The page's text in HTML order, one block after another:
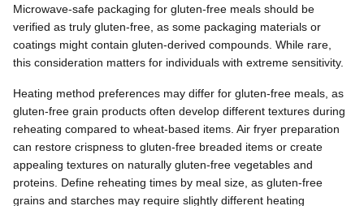
Microwave-safe packaging for gluten-free meals should be
verified as truly gluten-free, as some packaging materials or
coatings might contain gluten-derived compounds. While rare,
this consideration matters for individuals with extreme sensitivity.
Heating method preferences may differ for gluten-free meals, as
gluten-free grain products often develop different textures during
reheating compared to wheat-based items. Air fryer preparation
can restore crispness to gluten-free breaded items or create
appealing textures on naturally gluten-free vegetables and
proteins. Define reheating times by meal size, as gluten-free
grains and starches may require slightly different heating